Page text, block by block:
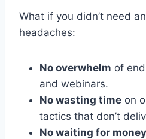
What if you didn’t need
headaches:
No overwhelm of
and webinars.
No wasting time on
tactics that don’t
No waiting for money